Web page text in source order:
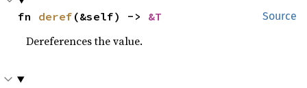
Source
fn deref (&self) -> &T
Dereferences the value.